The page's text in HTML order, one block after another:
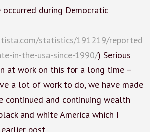
occurred during Democratic
statistics/191219/reported
in-the-usa-since-1990/) Serious
at work on this for a long time –
a lot of work to do, we have made
continued and continuing wealth
and white America which I
post.